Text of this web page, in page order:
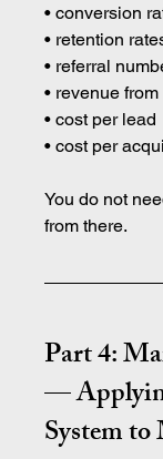
• conversion
• retention
• referral
• revenue
• cost per lead
• cost per
You do not
from there.
Part 4:
—
System